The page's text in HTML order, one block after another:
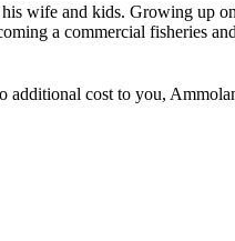
wife and kids. Growing up
a commercial fisheries
additional cost to you,